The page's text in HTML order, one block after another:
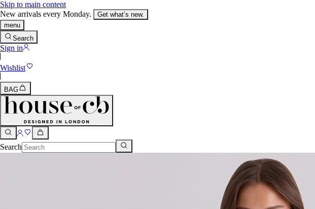
Skip to main content
New arrivals every Monday.
Get what’s new.
menu
Search
Sign in
Wishlist
BAG
Search